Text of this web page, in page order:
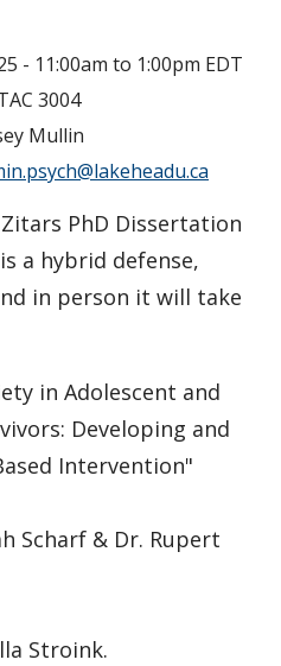
- 11:00am to 1:00pm EDT
3004
Mullin
PhD Dissertation
a hybrid defense,
in person it will take
in Adolescent and
Developing and
Intervention"
Scharf & Dr. Rupert
Stroink.